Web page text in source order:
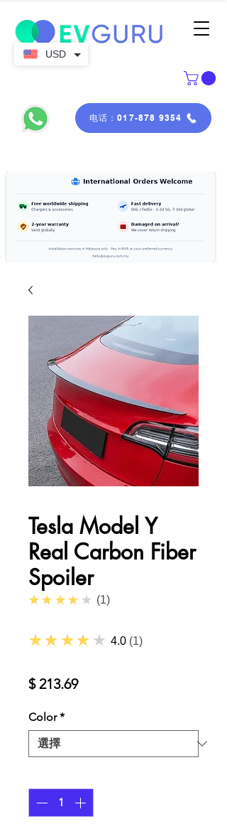
电话：017-878 9354
Tesla Model Y
Real Carbon Fiber
Spoiler
★★★★★ 4.0
1
★★★★★ 4.0 1
$ 213.69價
Color *
USD